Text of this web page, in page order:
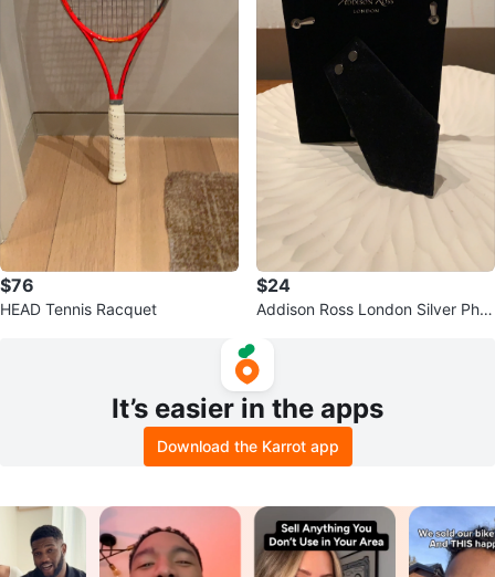
$76
HEAD Tennis Racquet
$24
Addison Ross London Silver Phot
It’s easier in the apps
Download the Karrot app